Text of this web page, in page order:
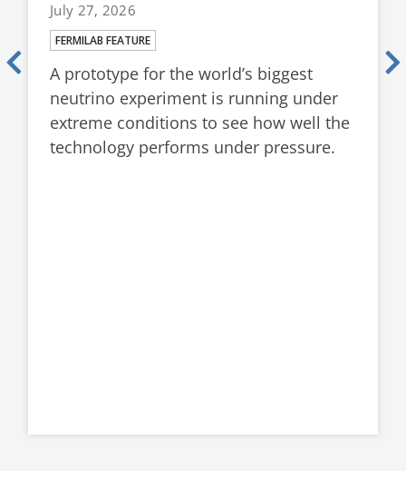
July 27, 2026
FERMILAB FEATURE
A prototype for the world’s biggest
neutrino experiment is running under
extreme conditions to see how well the
technology performs under pressure.